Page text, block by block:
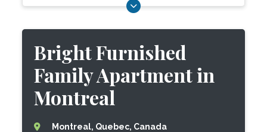
Bright Furnished
Family Apartment in
Montreal
Montreal, Quebec, Canada